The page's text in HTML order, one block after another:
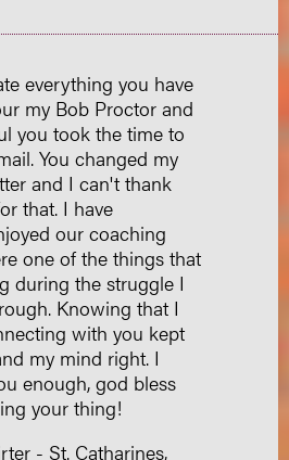
everything you have
my Bob Proctor and
you took the time to
You changed my
and I can't thank
that. I have
our coaching
one of the things that
during the struggle I
Knowing that I
with you kept
my mind right. I
enough, god bless
your thing!
- St. Catharines,